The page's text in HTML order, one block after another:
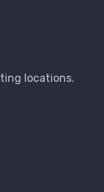
locations.